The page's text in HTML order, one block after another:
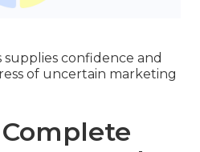
confidence and
of uncertain marketing